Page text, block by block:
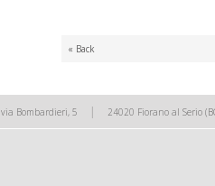
« Back
via Bombardieri, 5 | 24020 Fiorano al Serio